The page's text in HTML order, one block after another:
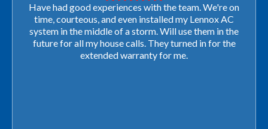
Very professional! They were able to come out last-
minute to look at a furnace to salvage our home
closing. They ordered the part quickly and worked
with our schedule to get installation done. We will not
use any other company going forward!